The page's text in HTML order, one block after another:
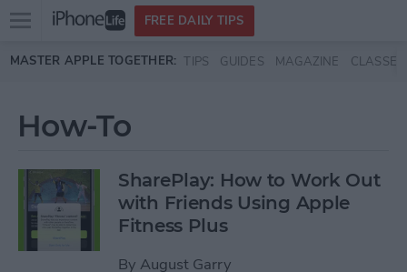
Skip to main content
Open
menu
FREE DAILY TIPS
MASTER APPLE TOGETHER: TIPS GUIDES MAGAZINE CLASSES
How-To
SharePlay: How to Work Out
with Friends Using Apple
Fitness Plus
By August Garry